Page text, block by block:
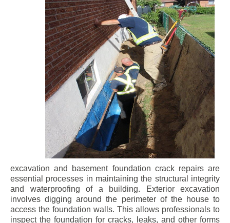
excavation and basement foundation crack repairs are
essential processes in maintaining the structural integrity
and waterproofing of a building. Exterior excavation
involves digging around the perimeter of the house to
access the foundation walls. This allows professionals to
inspect the foundation for cracks, leaks, and other forms